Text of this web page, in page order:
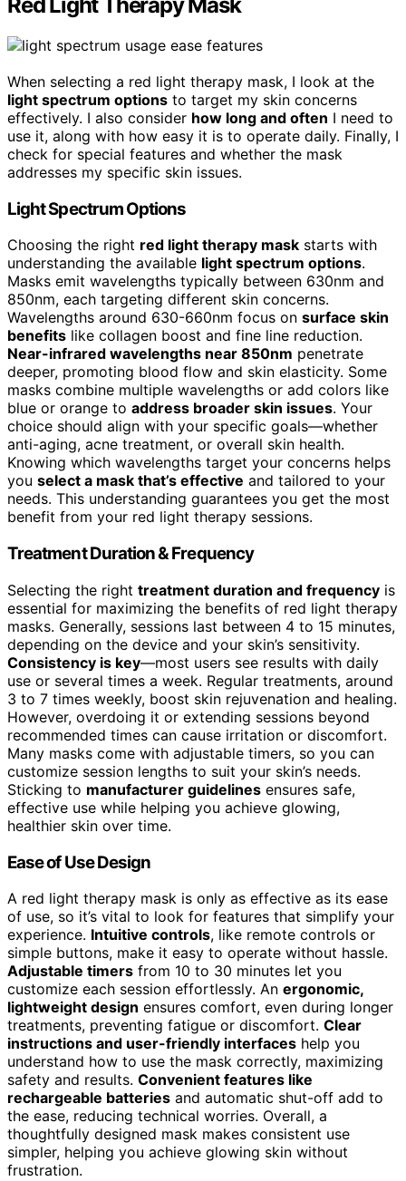
When selecting a red light therapy mask, I look at the
light spectrum options to target my skin concerns
effectively. I also consider how long and often I need to
use it, along with how easy it is to operate daily. Finally, I
check for special features and whether the mask
addresses my specific skin issues.
Light Spectrum Options
Choosing the right red light therapy mask starts with
understanding the available light spectrum options.
Masks emit wavelengths typically between 630nm and
850nm, each targeting different skin concerns.
Wavelengths around 630-660nm focus on surface skin
benefits like collagen boost and fine line reduction.
Near-infrared wavelengths near 850nm penetrate
deeper, promoting blood flow and skin elasticity. Some
masks combine multiple wavelengths or add colors like
blue or orange to address broader skin issues. Your
choice should align with your specific goals—whether
anti-aging, acne treatment, or overall skin health.
Knowing which wavelengths target your concerns helps
you select a mask that’s effective and tailored to your
needs. This understanding guarantees you get the most
benefit from your red light therapy sessions.
Treatment Duration & Frequency
Selecting the right treatment duration and frequency is
essential for maximizing the benefits of red light therapy
masks. Generally, sessions last between 4 to 15 minutes,
depending on the device and your skin’s sensitivity.
Consistency is key—most users see results with daily
use or several times a week. Regular treatments, around
3 to 7 times weekly, boost skin rejuvenation and healing.
However, overdoing it or extending sessions beyond
recommended times can cause irritation or discomfort.
Many masks come with adjustable timers, so you can
customize session lengths to suit your skin’s needs.
Sticking to manufacturer guidelines ensures safe,
effective use while helping you achieve glowing,
healthier skin over time.
Ease of Use Design
A red light therapy mask is only as effective as its ease
of use, so it’s vital to look for features that simplify your
experience. Intuitive controls, like remote controls or
simple buttons, make it easy to operate without hassle.
Adjustable timers from 10 to 30 minutes let you
customize each session effortlessly. An ergonomic,
lightweight design ensures comfort, even during longer
treatments, preventing fatigue or discomfort. Clear
instructions and user-friendly interfaces help you
understand how to use the mask correctly, maximizing
safety and results. Convenient features like
rechargeable batteries and automatic shut-off add to
the ease, reducing technical worries. Overall, a
thoughtfully designed mask makes consistent use
simpler, helping you achieve glowing skin without
frustration.